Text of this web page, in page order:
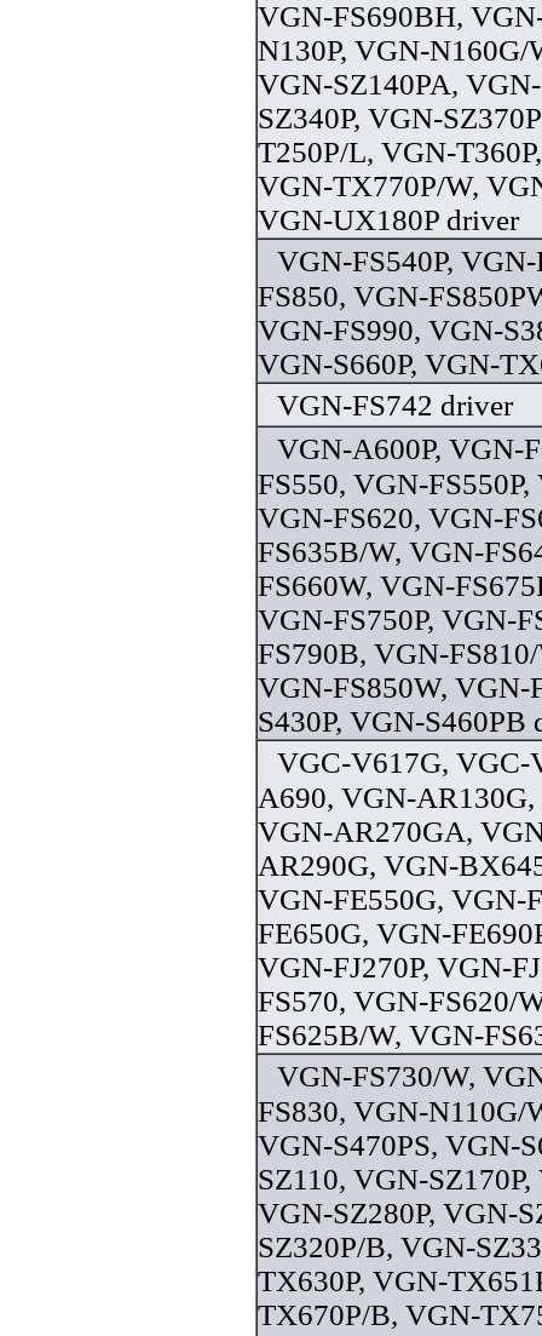
VGN-FS690BH,
N130P, VGN-N160G/
VGN-SZ140PA,
SZ340P, VGN-
T250P/L, VGN-
VGN-TX770P/W,
VGN-UX180P driver
VGN-FS540P,
FS850, VGN-
VGN-FS990, VGN-
VGN-S660P, VGN-
VGN-FS742 driver
VGN-A600P, VGN-
FS550, VGN-FS550P,
VGN-FS620, VGN-
FS635B/W, VGN-
FS660W, VGN-
VGN-FS750P, VGN-
FS790B, VGN-
VGN-FS850W, VGN-
S430P, VGN-S460PB
VGC-V617G, VGC-
A690, VGN-
VGN-AR270GA,
AR290G, VGN-
VGN-FE550G, VGN-
FE650G, VGN-
VGN-FJ270P, VGN-
FS570, VGN-FS620/
FS625B/W, VGN-
VGN-FS730/W,
FS830, VGN-N110G/
VGN-S470PS, VGN-
SZ110, VGN-
VGN-SZ280P, VGN-
SZ320P/B, VGN-
TX630P, VGN-
TX670P/B, VGN-